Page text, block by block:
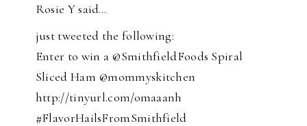
Rosie Y said…
just tweeted the following:
Enter to win a @SmithfieldFoods Spiral
Sliced Ham @mommyskitchen
http://tinyurl.com/omaaanh
#FlavorHailsFromSmithfield